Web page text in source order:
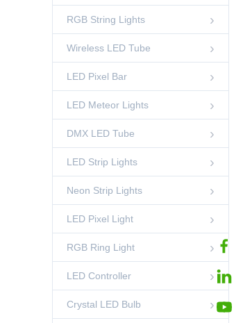
00:52
Pixel Ball String
Light
LED Pixel Ball
00:42
DMX RGB LED
Pixel Circle Light-
00:15
35mm Crystal
Pineapple String
Light
RGB String Lights
00:45
Standing DMX RGB
Sphere Light
LED Sphere Lights
02:53
DMX Pixel Lighting
Solutions-
Shenzhen
Ledcolourlight Factory
00:45
DMX Light String
LED Pixel Ball
RGB String Lights
Wireless LED Tube
LED Pixel Bar
LED Meteor Lights
DMX LED Tube
LED Strip Lights
Neon Strip Lights
LED Pixel Light
RGB Ring Light
LED Controller
Crystal LED Bulb